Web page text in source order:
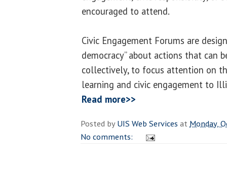
encouraged to attend.
Civic Engagement Forums are
democracy” about actions that can
collectively, to focus attention on
learning and civic engagement to
Read more>>
Posted byUIS Web Services at Monday,
No comments: